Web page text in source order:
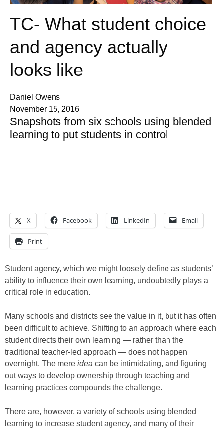
TC- What student choice
and agency actually
looks like
Daniel Owens
November 15, 2016
Snapshots from six schools using blended
learning to put students in control
X Facebook LinkedIn Email
Print
Student agency, which we might loosely define as students’
ability to influence their own learning, undoubtedly plays a
critical role in education.
Many schools and districts see the value in it, but it has often
been difficult to achieve. Shifting to an approach where each
student directs their own learning — rather than the
traditional teacher-led approach — does not happen
overnight. The mere idea can be intimidating, and figuring
out ways to develop ownership through teaching and
learning practices compounds the challenge.
There are, however, a variety of schools using blended
learning to increase student agency, and many of their